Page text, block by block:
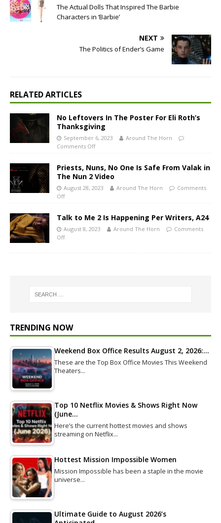
The Actual Dolls That Inspired The Barbie
Characters in ‘Barbie’
NEXT
The Politics of Ender’s Game
RELATED ARTICLES
No Leftovers In The Poster For Eli Roth’s
Thanksgiving
September 6, 2023
Around The Horn
Comments Off
Priests, Nuns, No One Is Safe From Valak in
The Nun 2 Video
August 28, 2023 Around The Horn
Comments
Off
Talk to Me 2 Is Happening Per Writers, A24
August 8, 2023 Around The Horn
Comments
Off
TRENDING NOW
Weekend Box Office Results August 2, 2026:…
These are the Top Box Office Movies This Weekend
Theaters…
Top 10 Netflix Movies & Shows Right Now
(June…
Here’s the current hottest movies and shows
streaming on Netflix…
Hottest Mission Impossible Women
Mission Impossible has been a staple in the movie
universe…
Ultimate Guide to August 2026’s